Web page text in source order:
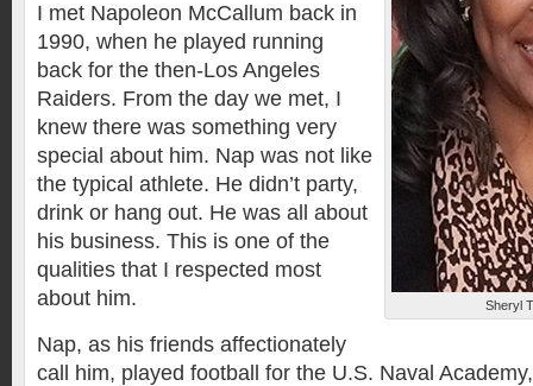
Sheryl
I met Napoleon McCallum back in
1990, when he played running
back for the then-Los Angeles
Raiders. From the day we met, I
knew there was something very
special about him. Nap was not like
the typical athlete. He didn’t party,
drink or hang out. He was all about
his business. This is one of the
qualities that I respected most
about him.
Nap, as his friends affectionately
call him, played football for the U.S. Naval